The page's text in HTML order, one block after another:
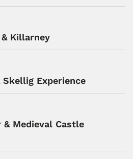
Killarney
Skellig Experience
Medieval Castle